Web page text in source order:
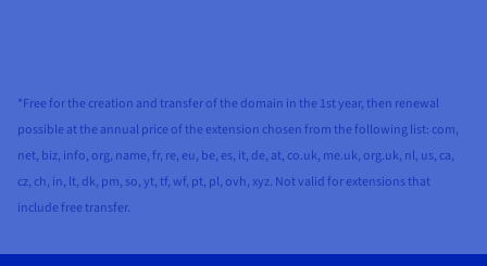
*Free for the creation and transfer of the domain in the 1st year, then renewal
possible at the annual price of the extension chosen from the following list: com,
net, biz, info, org, name, fr, re, eu, be, es, it, de, at, co.uk, me.uk, org.uk, nl, us, ca,
cz, ch, in, lt, dk, pm, so, yt, tf, wf, pt, pl, ovh, xyz. Not valid for extensions that
include free transfer.